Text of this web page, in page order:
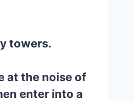
towers.
at the noise of
enter into a